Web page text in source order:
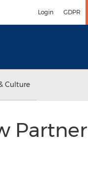
Login GDPR
Culture
Partner